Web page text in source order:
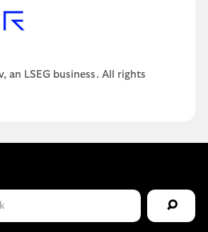
an LSEG business. All rights